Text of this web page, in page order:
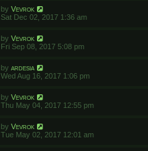
by Vevrok
Sat Dec 02, 2017 1:36 am
by Vevrok
Fri Sep 08, 2017 5:08 pm
by ardesia
Wed Aug 16, 2017 1:06 pm
by Vevrok
Thu May 04, 2017 12:55 pm
by Vevrok
Tue May 02, 2017 12:01 am